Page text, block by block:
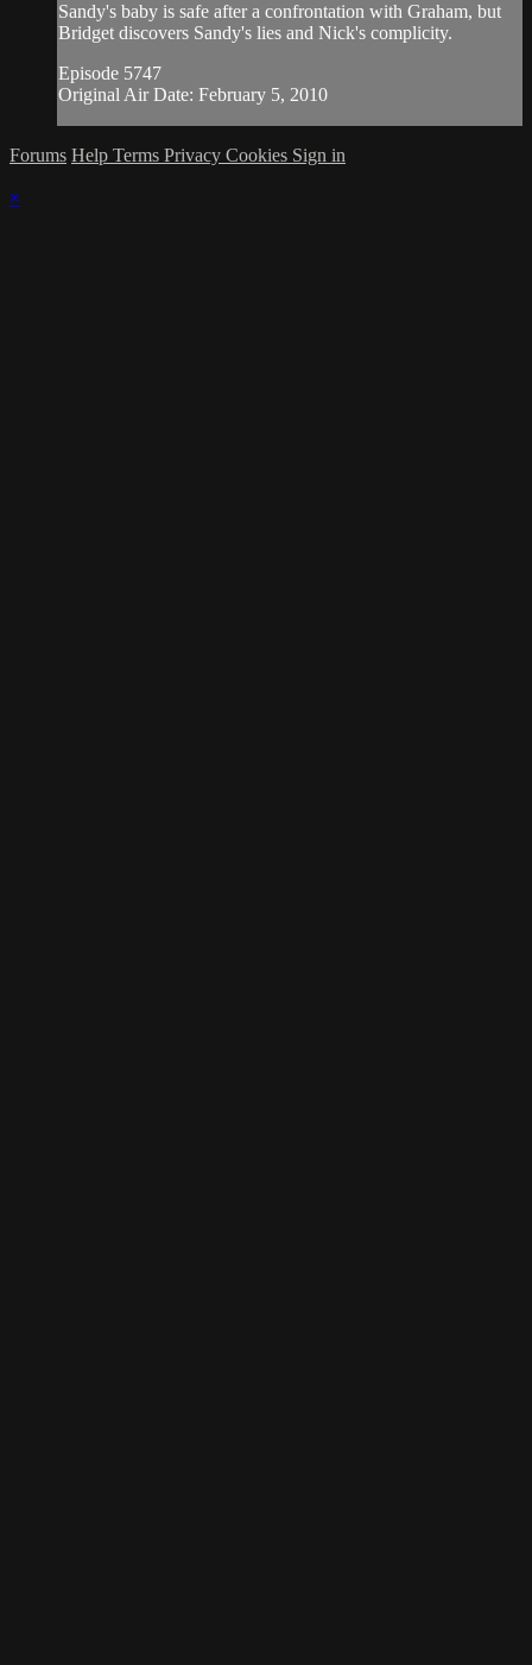
Sandy's baby is safe after a confrontation with Graham, but
Bridget discovers Sandy's lies and Nick's complicity.
Episode 5747
Original Air Date: February 5, 2010
Forums Help Terms Privacy Cookies Sign in
×